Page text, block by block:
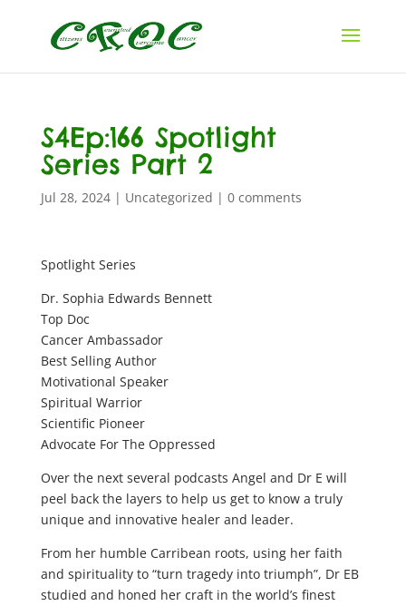
S4Ep:166 Spotlight
Series Part 2
Jul 28, 2024| Uncategorized | 0 comments
Spotlight Series
Dr. Sophia Edwards Bennett
Top Doc
Cancer Ambassador
Best Selling Author
Motivational Speaker
Spiritual Warrior
Scientific Pioneer
Advocate For The Oppressed
Over the next several podcasts Angel and Dr E will
peel back the layers to help us get to know a truly
unique and innovative healer and leader.
From her humble Carribean roots, using her faith
and spirituality to “turn tragedy into triumph”, Dr EB
studied and honed her craft in the world’s finest